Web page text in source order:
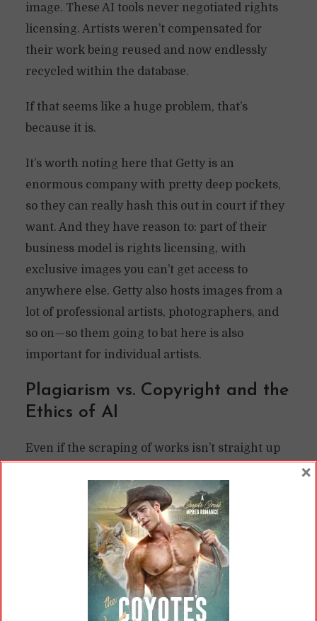
image. These AI tools never negotiated rights
licensing. Artists weren’t compensated for
their work being reused and now endlessly
recycled within the database.
If that seems like a huge problem, that’s
because it is.
It’s worth noting here that Getty is an
enormous company with pretty deep pockets,
so they can really hash this out in court if they
want. And they have reason to: part of their
business model is rights licensing, with
exclusive images you can’t get access to
anywhere else. Getty also hosts images from a
lot of professional artists, photographers, and
so on—so them going to bat here is also
important for individual artists.
Plagiarism vs. Copyright and the
Ethics of AI
Even if the scraping of works isn’t straight up
Plagiarism is less serious within the legal
system, in that you can’t sue someone over
plagiarizing you. You can sue over copyright
infringement, and plagiarism often veers into
Plagiarism is a big deal professionally, though.
×